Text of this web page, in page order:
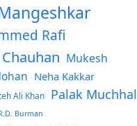
Rafi
Mukesh
Neha Kakkar
Ali Khan Palak Muchhal
Burman